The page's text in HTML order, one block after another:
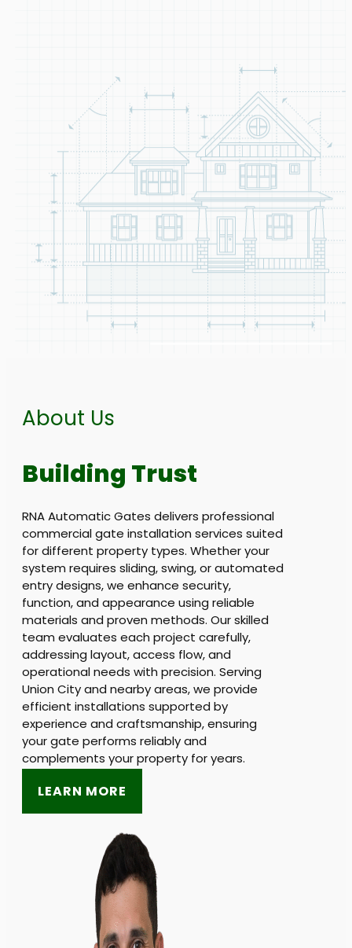
About Us
Building Trust
RNA Automatic Gates delivers professional
commercial gate installation services suited
for different property types. Whether your
system requires sliding, swing, or automated
entry designs, we enhance security,
function, and appearance using reliable
materials and proven methods. Our skilled
team evaluates each project carefully,
addressing layout, access flow, and
operational needs with precision. Serving
Union City and nearby areas, we provide
efficient installations supported by
experience and craftsmanship, ensuring
your gate performs reliably and
complements your property for years.
LEARN MORE